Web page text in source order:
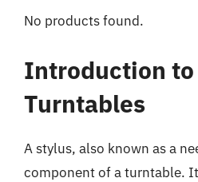
No products found.
Introduction
Turntables
A stylus, also known as a
component of a turntable.